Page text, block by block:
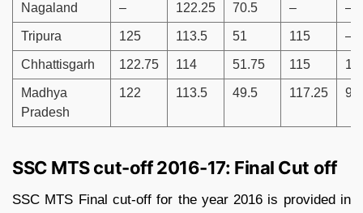
Nagaland – 122.25 70.5 – –
Tripura 125 113.5 51 115 –
Chhattisgarh 122.75 114 51.75 115
Madhya
Pradesh
122 113.5 49.5 117.25
SSC MTS cut-off 2016-17: Final Cut off
SSC MTS Final cut-off for the year 2016 is provided in